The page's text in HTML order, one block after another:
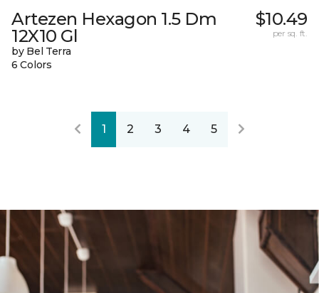
Artezen Hexagon 1.5 Dm
12X10 Gl
by Bel Terra
6 Colors
$10.49
per sq. ft.
1 2 3 4 5